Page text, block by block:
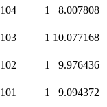
104 1
8.007808
103 1 10.077168
102 1
9.976436
101 1
9.094372